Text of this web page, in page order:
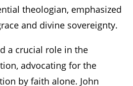
theologian, emphasized
and divine sovereignty.
a crucial role in the
advocating for the
by faith alone. John